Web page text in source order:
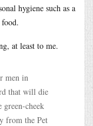
hygiene such as a
at least to me.
men in
that will die
cheek
from the Pet